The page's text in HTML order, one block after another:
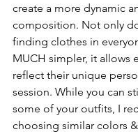
create a more dynamic
composition. Not only
finding clothes in
MUCH simpler, it allows
reflect their unique
session. While you can
some of your outfits, I
choosing similar colors